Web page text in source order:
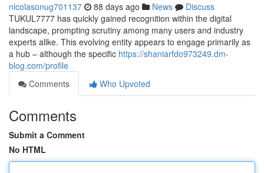
nicolasonug701137 88 days ago News
Discuss
TUKUL7777 has quickly gained recognition within the digital
landscape, prompting scrutiny among many users and industry
experts alike. This evolving entity appears to engage primarily as
a hub – although the specific https://shaniarfdo973249.dm-
blog.com/profile
Comments
Who Upvoted
Comments
Submit a Comment
No HTML